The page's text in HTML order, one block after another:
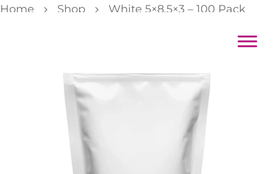
Home Shop White 5×8.5×3 – 100 Pack